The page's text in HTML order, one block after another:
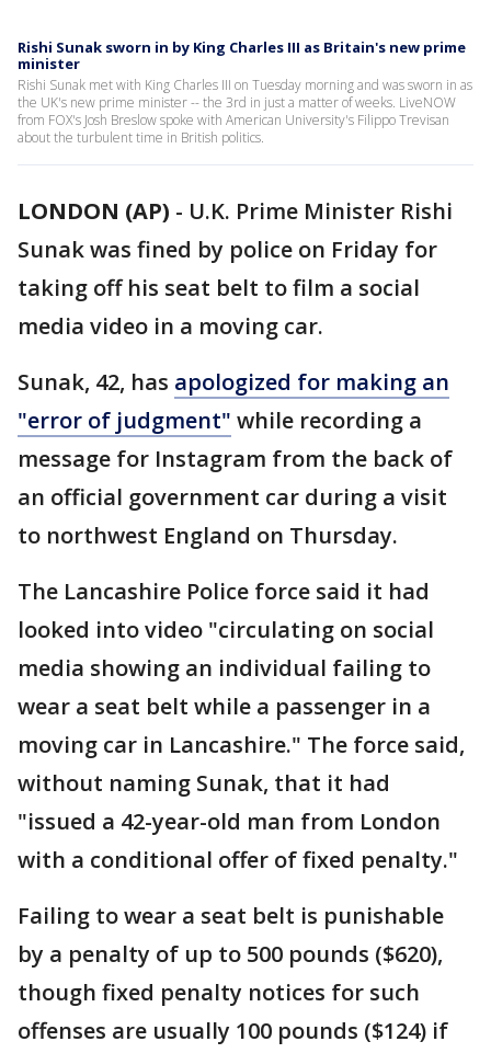
Rishi Sunak sworn in by King Charles III as Britain's new prime
minister
Rishi Sunak met with King Charles III on Tuesday morning and was sworn in as
the UK's new prime minister -- the 3rd in just a matter of weeks. LiveNOW
from FOX's Josh Breslow spoke with American University's Filippo Trevisan
about the turbulent time in British politics.
LONDON (AP) - U.K. Prime Minister Rishi
Sunak was fined by police on Friday for
taking off his seat belt to film a social
media video in a moving car.
Sunak, 42, has apologized for making an
"error of judgment" while recording a
message for Instagram from the back of
an official government car during a visit
to northwest England on Thursday.
The Lancashire Police force said it had
looked into video "circulating on social
media showing an individual failing to
wear a seat belt while a passenger in a
moving car in Lancashire." The force said,
without naming Sunak, that it had
"issued a 42-year-old man from London
with a conditional offer of fixed penalty."
Failing to wear a seat belt is punishable
by a penalty of up to 500 pounds ($620),
though fixed penalty notices for such
offenses are usually 100 pounds ($124) if